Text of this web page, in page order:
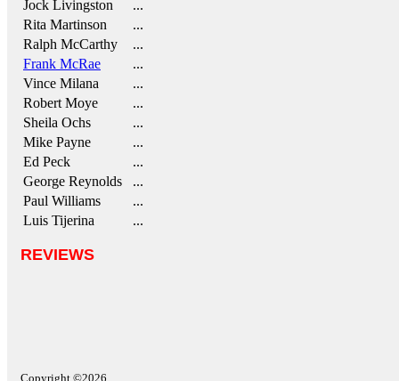
Jock Livingston
...
Rita Martinson
...
Ralph McCarthy
...
Frank McRae
...
Vince Milana
...
Robert Moye
...
Sheila Ochs
...
Mike Payne
...
Ed Peck
...
George Reynolds
...
Paul Williams
...
Luis Tijerina
...
REVIEWS
Copyright ©2026